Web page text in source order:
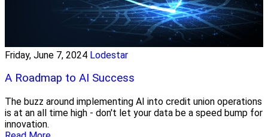
Friday, June 7, 2024 Lodestar
A Roadmap to AI Success
The buzz around implementing AI into credit union operations
is at an all time high - don't let your data be a speed bump for
innovation.